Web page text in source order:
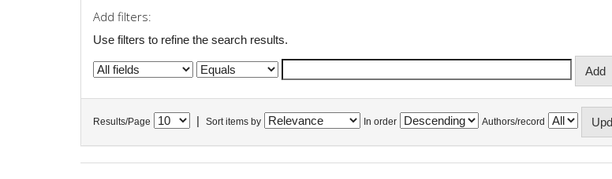
Add filters:
Use filters to refine the search results.
Results/Page Sort items by In order Authors/record